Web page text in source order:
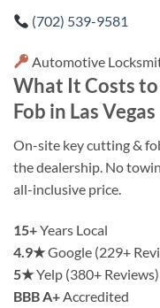
(702) 539-9581
Automotive
What It Costs to
Fob in Las Vegas
On-site key cutting &
the dealership. No
all-inclusive price.
15+Years Local
4.9★Google (229+
5★Yelp (380+ Reviews)
BBB A+ Accredited